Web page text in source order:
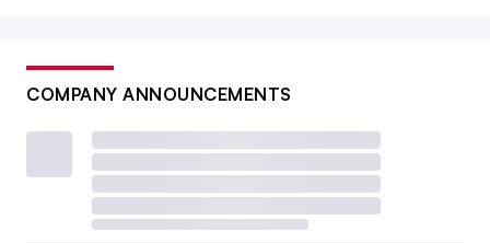
COMPANY ANNOUNCEMENTS